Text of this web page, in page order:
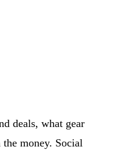
deals, what gear
money. Social